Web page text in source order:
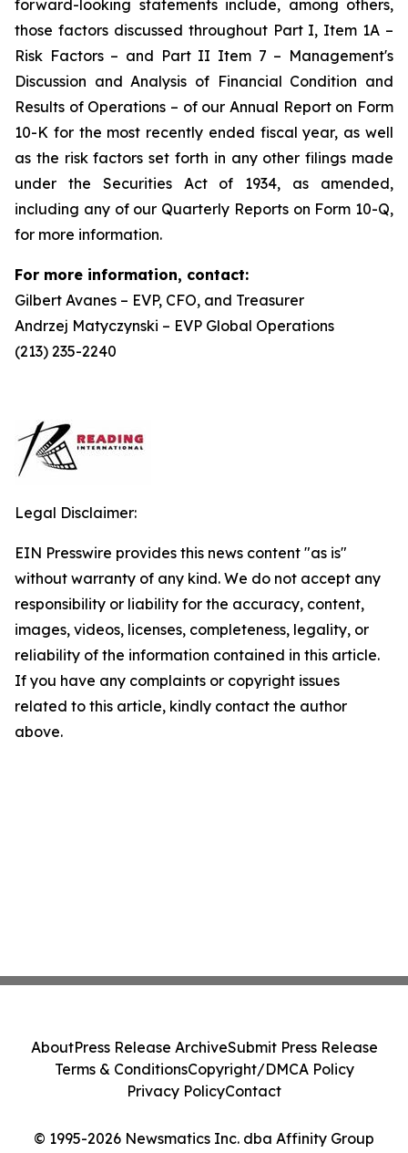
forward-looking statements include, among others,
those factors discussed throughout Part I, Item 1A –
Risk Factors – and Part II Item 7 – Management's
Discussion and Analysis of Financial Condition and
Results of Operations – of our Annual Report on Form
10-K for the most recently ended fiscal year, as well
as the risk factors set forth in any other filings made
under the Securities Act of 1934, as amended,
including any of our Quarterly Reports on Form 10-Q,
for more information.
For more information, contact:
Gilbert Avanes – EVP, CFO, and Treasurer
Andrzej Matyczynski – EVP Global Operations
(213) 235-2240
Legal Disclaimer:
EIN Presswire provides this news content "as is"
without warranty of any kind. We do not accept any
responsibility or liability for the accuracy, content,
images, videos, licenses, completeness, legality, or
reliability of the information contained in this article.
If you have any complaints or copyright issues
related to this article, kindly contact the author
above.
© 1995-2026 Newsmatics Inc. dba Affinity Group
AboutPress Release ArchiveSubmit Press Release
Terms & ConditionsCopyright/DMCA Policy
Privacy PolicyContact